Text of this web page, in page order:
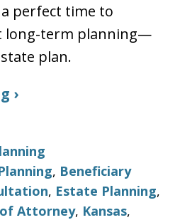
a perfect time to
long-term planning—
plan.
›
, Beneficiary
, Estate Planning,
Attorney, Kansas,